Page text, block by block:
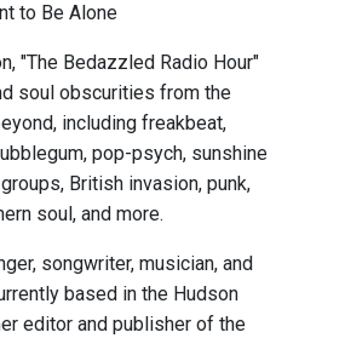
to Be Alone
"The Bedazzled Radio Hour"
soul obscurities from the
including freakbeat,
pop-psych, sunshine
British invasion, punk,
soul, and more.
songwriter, musician, and
based in the Hudson
editor and publisher of the